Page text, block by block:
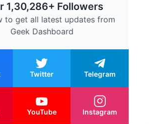
1,30,286+ Followers
to get all latest updates from
Geek Dashboard
Twitter Telegram
YouTube Instagram